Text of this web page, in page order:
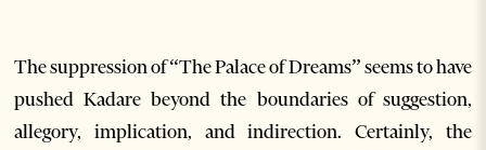
The suppression of “The Palace of Dreams” seems to have
pushed Kadare beyond the boundaries of suggestion,
allegory, implication, and indirection. Certainly, the